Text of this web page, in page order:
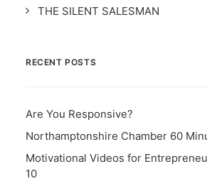
THE SILENT SALESMAN
RECENT POSTS
Are You Responsive?
Northamptonshire Chamber 60
Motivational Videos for
10